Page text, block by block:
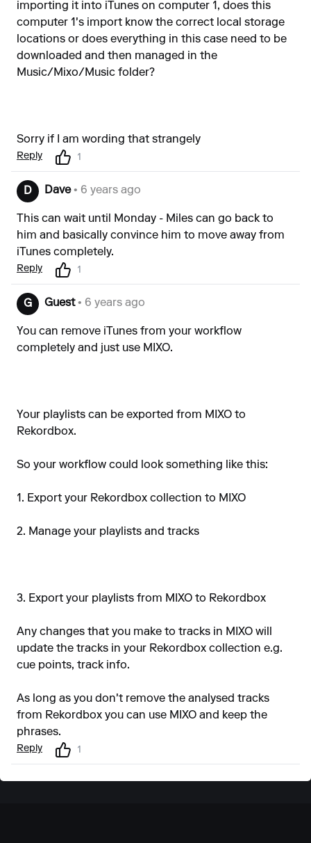
importing it into iTunes on computer 1, does this
computer 1's import know the correct local storage
locations or does everything in this case need to be
downloaded and then managed in the
Music/Mixo/Music folder?
Sorry if I am wording that strangely
Reply 1
D Dave• 6 years ago
This can wait until Monday - Miles can go back to
him and basically convince him to move away from
iTunes completely.
Reply 1
G Guest• 6 years ago
You can remove iTunes from your workflow
completely and just use MIXO.
Your playlists can be exported from MIXO to
Rekordbox.
So your workflow could look something like this:
1. Export your Rekordbox collection to MIXO
2. Manage your playlists and tracks
3. Export your playlists from MIXO to Rekordbox
Any changes that you make to tracks in MIXO will
update the tracks in your Rekordbox collection e.g.
cue points, track info.
As long as you don't remove the analysed tracks
from Rekordbox you can use MIXO and keep the
phrases.
Reply 1